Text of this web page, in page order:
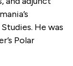
He was
Polar